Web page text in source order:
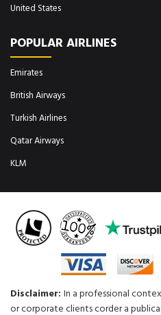
United States
POPULAR AIRLINES
Emirates
British Airways
Turkish Airlines
Qatar Airways
KLM
Disclaimer: In a professional
or corporate clients corder a